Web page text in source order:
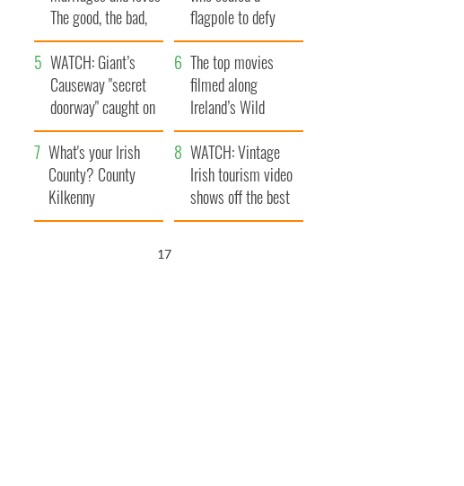
The good, the bad,
and the ugly
flagpole to defy
Britain
WATCH: Giant’s
Causeway "secret
doorway" caught on
camera
The top movies
filmed along
Ireland’s Wild
Atlantic Way
What's your Irish
County? County
Kilkenny
WATCH: Vintage
Irish tourism video
shows off the best
bits of Ireland
16